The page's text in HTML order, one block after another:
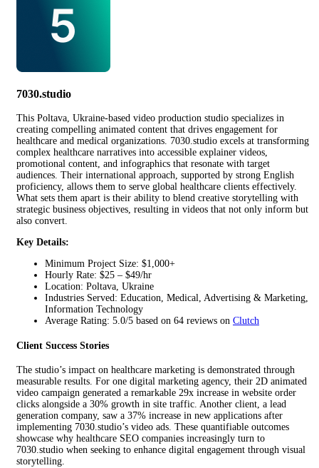
7030.studio
This Poltava, Ukraine-based video production studio specializes in
creating compelling animated content that drives engagement for
healthcare and medical organizations. 7030.studio excels at transforming
complex healthcare narratives into accessible explainer videos,
promotional content, and infographics that resonate with target
audiences. Their international approach, supported by strong English
proficiency, allows them to serve global healthcare clients effectively.
What sets them apart is their ability to blend creative storytelling with
strategic business objectives, resulting in videos that not only inform but
also convert.
Key Details:
Minimum Project Size: $1,000+
Hourly Rate: $25 – $49/hr
Location: Poltava, Ukraine
Industries Served: Education, Medical, Advertising & Marketing,
Information Technology
Average Rating: 5.0/5 based on 64 reviews on Clutch
Client Success Stories
The studio’s impact on healthcare marketing is demonstrated through
measurable results. For one digital marketing agency, their 2D animated
video campaign generated a remarkable 29x increase in website order
clicks alongside a 30% growth in site traffic. Another client, a lead
generation company, saw a 37% increase in new applications after
implementing 7030.studio’s video ads. These quantifiable outcomes
showcase why healthcare SEO companies increasingly turn to
7030.studio when seeking to enhance digital engagement through visual
storytelling.